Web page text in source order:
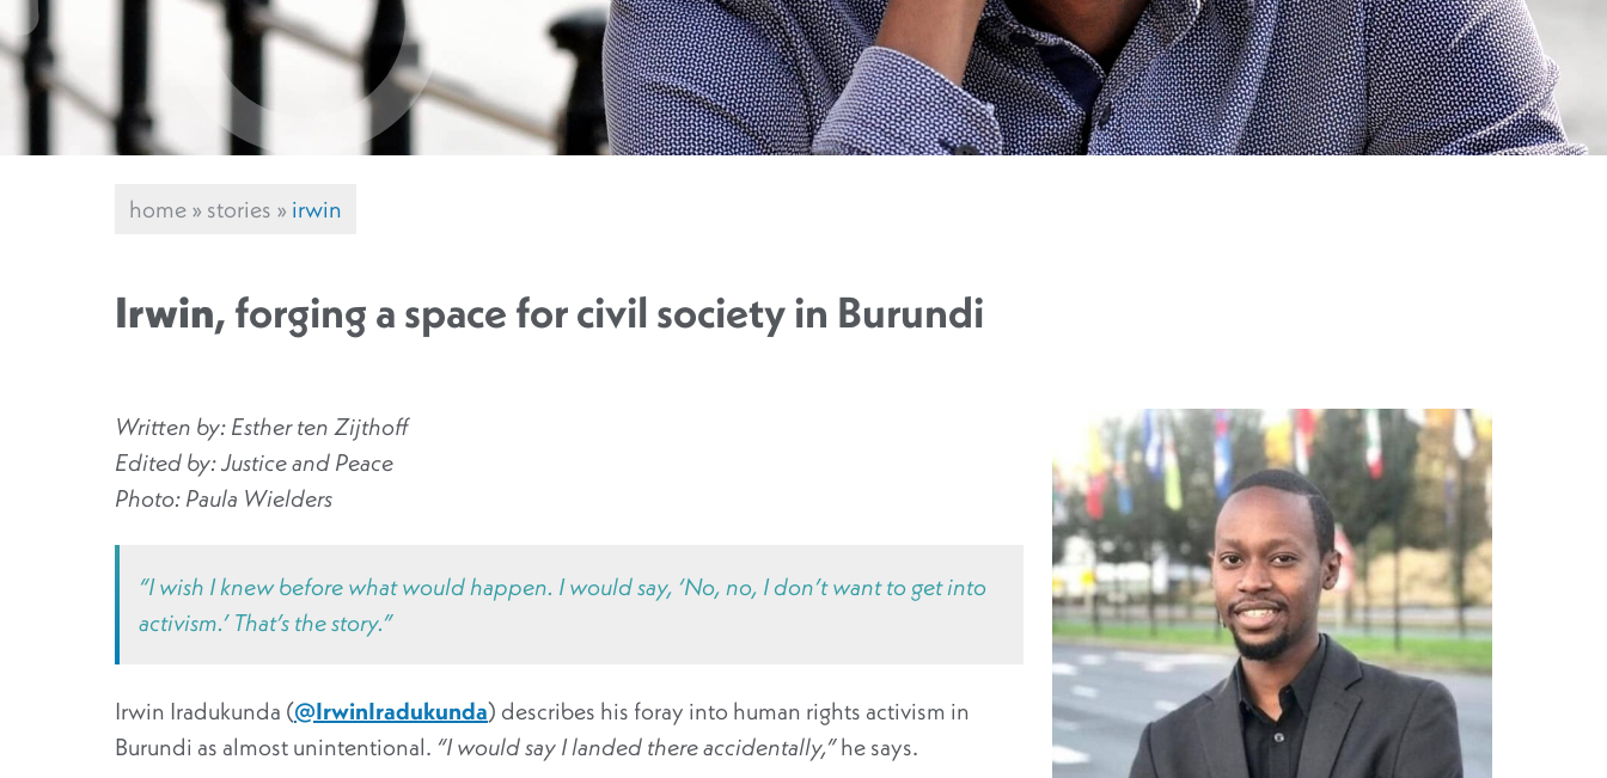
home»stories »irwin
Irwin, forging a space for civil society in Burundi
Written by: Esther ten Zijthoff
Edited by: Justice and Peace
Photo: Paula Wielders
“I wish I knew before what would happen. I would say, ‘No, no, I don’t want to get into
activism.’ That’s the story.”
Irwin Iradukunda (@IrwinIradukunda) describes his foray into human rights activism in
Burundi as almost unintentional. “I would say I landed there accidentally,”he says.